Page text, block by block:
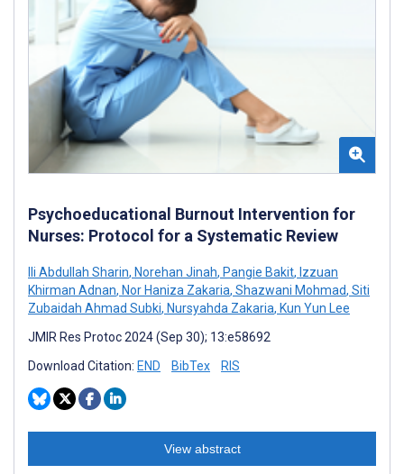
Psychoeducational Burnout Intervention for
Nurses: Protocol for a Systematic Review
Ili Abdullah Sharin, Norehan Jinah, Pangie Bakit, Izzuan
Khirman Adnan, Nor Haniza Zakaria, Shazwani Mohmad, Siti
Zubaidah Ahmad Subki, Nursyahda Zakaria, Kun Yun Lee
JMIR Res Protoc 2024 (Sep 30); 13:e58692
Download Citation: END BibTex RIS
View abstract